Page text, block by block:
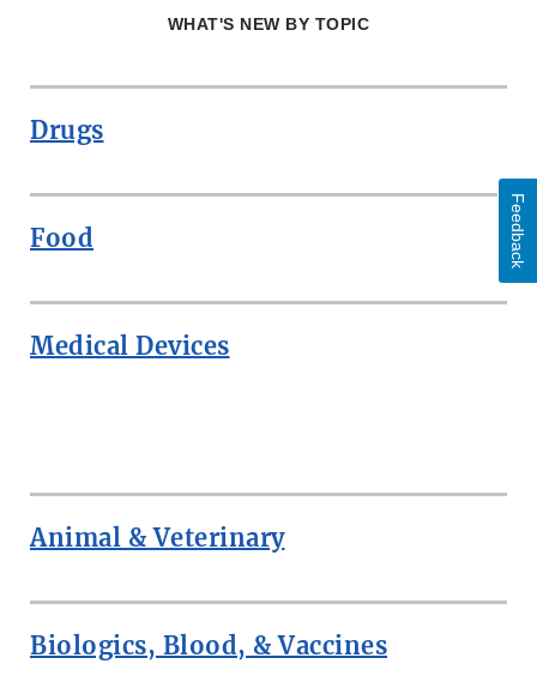
WHAT'S NEW BY TOPIC
Drugs
Food
Medical Devices
Animal & Veterinary
Biologics, Blood, & Vaccines
Feedback